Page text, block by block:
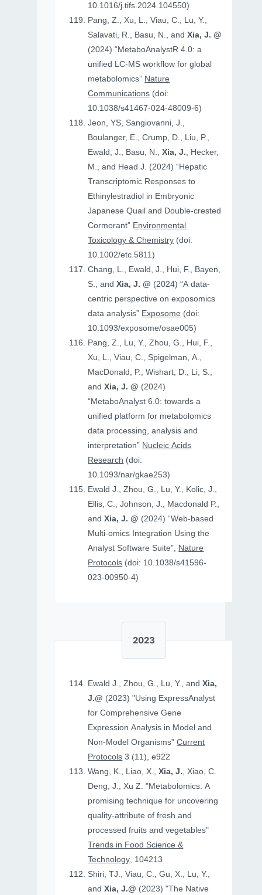
10.1016/j.tifs.2024.104550)
Pang, Z., Xu, L., Viau, C., Lu, Y.,
Salavati, R., Basu, N., andXia, J. @
(2024) “MetaboAnalystR 4.0: a
unified LC-MS workflow for global
metabolomics” Nature
Communications (doi:
10.1038/s41467-024-48009-6)
Jeon, YS, Sangiovanni, J.,
Boulanger, E., Crump, D., Liu, P.,
Ewald, J., Basu, N.,Xia, J., Hecker,
M., and Head J. (2024) “Hepatic
Transcriptomic Responses to
Ethinylestradiol in Embryonic
Japanese Quail and Double‐crested
Cormorant” Environmental
Toxicology & Chemistry (doi:
10.1002/etc.5811)
Chang, L., Ewald, J., Hui, F., Bayen,
S., andXia, J. @ (2024) “A data-
centric perspective on exposomics
data analysis” Exposome (doi:
10.1093/exposome/osae005)
Pang, Z., Lu, Y., Zhou, G., Hui, F.,
Xu, L., Viau, C., Spigelman, A.,
MacDonald, P., Wishart, D., Li, S.,
andXia, J. @ (2024)
“MetaboAnalyst 6.0: towards a
unified platform for metabolomics
data processing, analysis and
interpretation” Nucleic Acids
Research (doi:
10.1093/nar/gkae253)
Ewald J., Zhou, G., Lu, Y., Kolic, J.,
Ellis, C., Johnson, J., Macdonald P.,
andXia, J. @ (2024) “Web-based
Multi-omics Integration Using the
Analyst Software Suite”, Nature
Protocols
023-00950-4)
2023
Ewald J., Zhou, G., Lu, Y., andXia,
J.@ (2023) "Using ExpressAnalyst
for Comprehensive Gene
Expression Analysis in Model and
Non‐Model Organisms"Current
Protocols 3 (11), e922
Wang, K., Liao, X.,Xia, J., Xiao, C.
Deng, J., Xu Z. "Metabolomics: A
promising technique for uncovering
quality-attribute of fresh and
processed fruits and vegetables"
Trends in Food Science &
Technology, 104213
Shiri, TJ., Viau, C., Gu, X., Lu, Y.,
andXia, J.@ (2023) "The Native